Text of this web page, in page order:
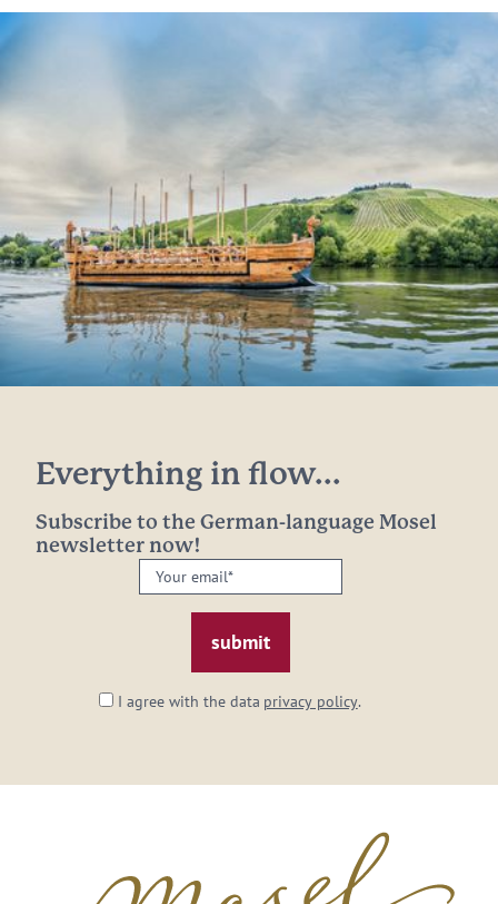
Everything in flow...
Subscribe to the German-language Mosel
newsletter now!
Your
email:
I agree with the data privacy policy.